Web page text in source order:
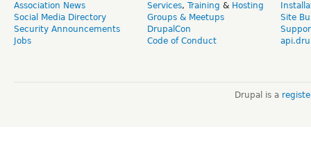
Association News
Social Media Directory
Security Announcements
Jobs
Services, Training & Hosting
Groups & Meetups
DrupalCon
Code of Conduct
Site
Drupal is a